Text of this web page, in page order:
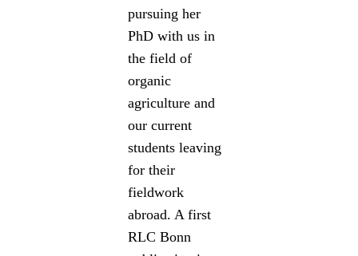
pursuing her
PhD with us in
the field of
organic
agriculture and
our current
students leaving
for their
fieldwork
abroad. A first
RLC Bonn